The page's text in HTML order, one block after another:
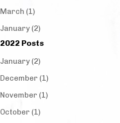
March (1)
January (2)
2022 Posts
January (2)
December (1)
November (1)
October (1)